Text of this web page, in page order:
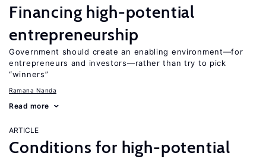
Financing high-potential
entrepreneurship
Government should create an enabling environment—for
entrepreneurs and investors—rather than try to pick
“winners”
Ramana Nanda
Read more
ARTICLE
Conditions for high-potential